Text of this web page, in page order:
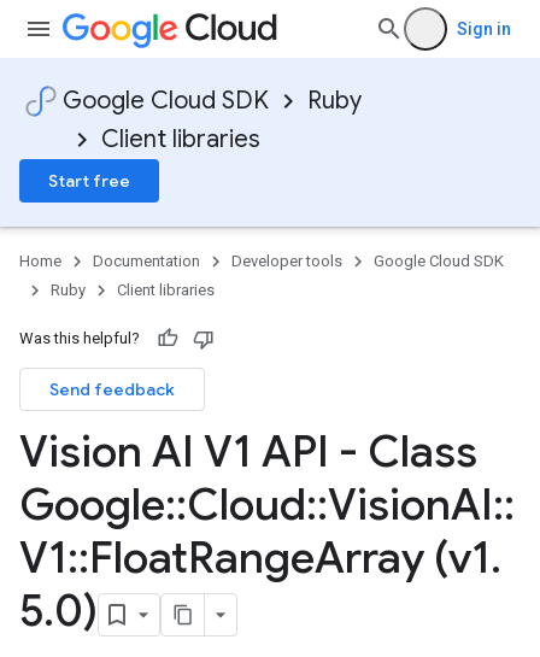
Sign in
Google Cloud SDK
Ruby
Client libraries
Start free
Home Documentation Developer tools
Google Cloud SDK
Ruby
Client libraries
Was this helpful?
Send feedback
Vision AI V1 API - Class
Google::Cloud::VisionAI::
V1::FloatRangeArray (v1.
5.0)